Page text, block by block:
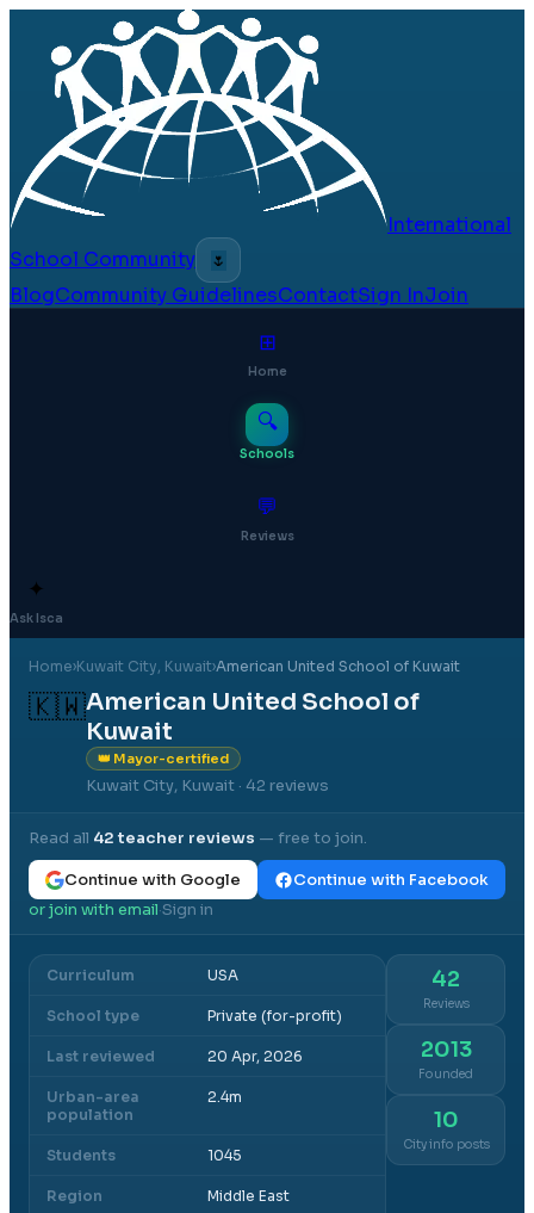
International
School Community
🌷
BlogCommunity GuidelinesContactSign InJoin
⊞
Home
🔍
Schools
💬
Reviews
✦
Ask Isca
Home›Kuwait City, Kuwait›American United School of Kuwait
🇰🇼American United School of
Kuwait
👑 Mayor-certified
Kuwait City, Kuwait · 42 reviews
Read all 42teacher reviews — free to join.
Continue with Google
Continue with Facebook
or join with email·Sign in
Curriculum USA
School type Private (for-profit)
Last reviewed 20 Apr, 2026
Urban-area
population
2.4m
Students 1045
Region Middle East
42
Reviews
2013
Founded
10
City info posts